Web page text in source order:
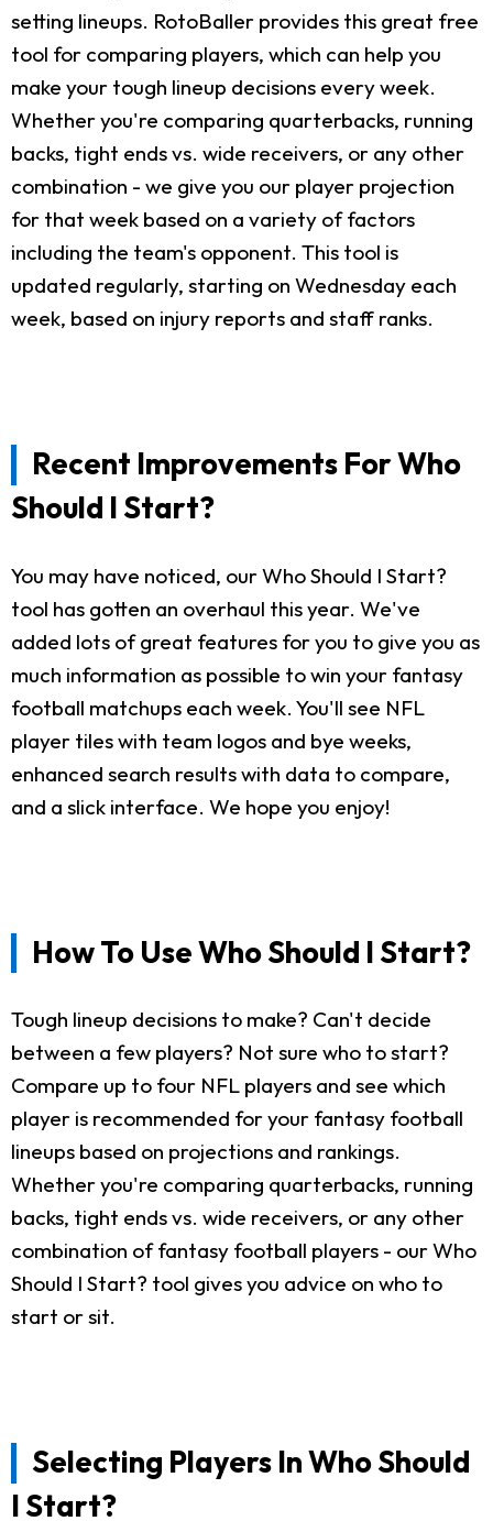
setting lineups. RotoBaller provides this great free
tool for comparing players, which can help you
make your tough lineup decisions every week.
Whether you're comparing quarterbacks, running
backs, tight ends vs. wide receivers, or any other
combination - we give you our player projection
for that week based on a variety of factors
including the team's opponent. This tool is
updated regularly, starting on Wednesday each
week, based on injury reports and staff ranks.
Recent Improvements For Who
Should I Start?
You may have noticed, our Who Should I Start?
tool has gotten an overhaul this year. We've
added lots of great features for you to give you as
much information as possible to win your fantasy
football matchups each week. You'll see NFL
player tiles with team logos and bye weeks,
enhanced search results with data to compare,
and a slick interface. We hope you enjoy!
How To Use Who Should I Start?
Tough lineup decisions to make? Can't decide
between a few players? Not sure who to start?
Compare up to four NFL players and see which
player is recommended for your fantasy football
lineups based on projections and rankings.
Whether you're comparing quarterbacks, running
backs, tight ends vs. wide receivers, or any other
combination of fantasy football players - our Who
Should I Start? tool gives you advice on who to
start or sit.
Selecting Players In Who Should
I Start?